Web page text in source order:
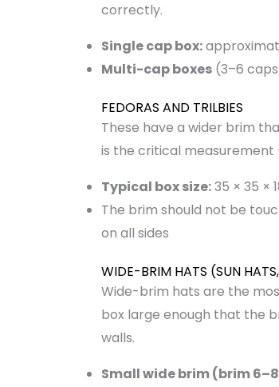
correctly.
Single cap box:
Multi-cap boxes(3–6
FEDORAS AND TRILBIES
These have a wider brim
is the critical
Typical box size:35 × 35 ×
The brim should not be
on all sides
WIDE-BRIM HATS (SUN
Wide-brim hats are the
box large enough that the
walls.
Small wide brim (brim